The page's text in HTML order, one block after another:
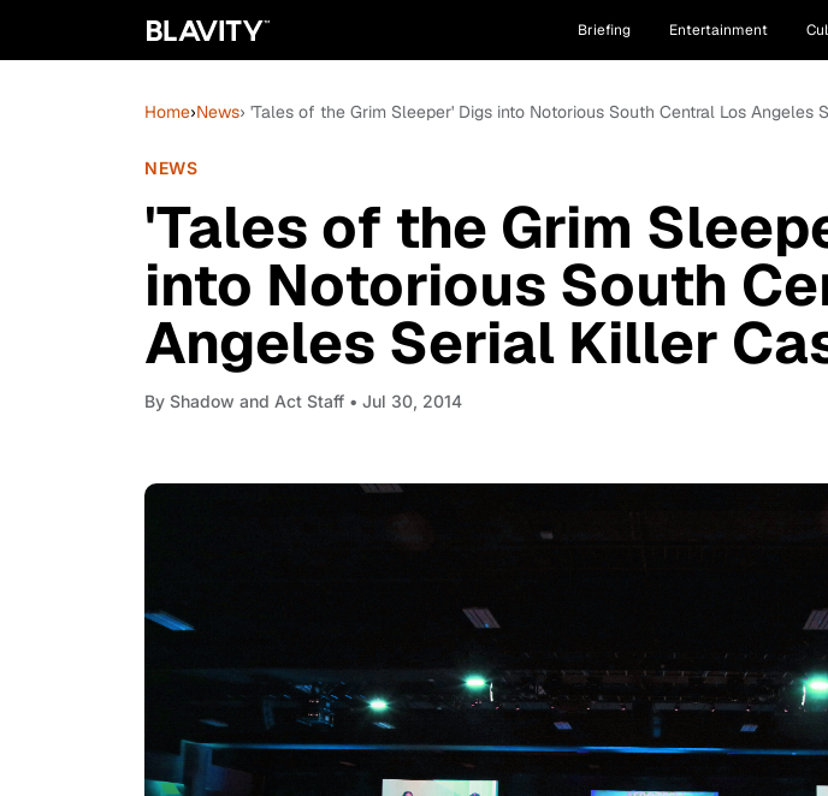
Briefing Entertainment
Home›News› 'Tales of the Grim Sleeper' Digs into Notorious South Central Los Angeles
NEWS
'Tales of the Grim
into Notorious South
Angeles Serial Killer
By Shadow and Act Staff • Jul 30, 2014